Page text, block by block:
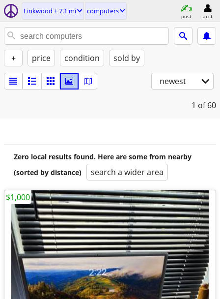
Linkwood ± 7.1 mi computers
post acct
+ price condition sold by
newest
1 of 60
Zero local results found. Here are some from nearby
(sorted by distance)
search a wider area
$1,000